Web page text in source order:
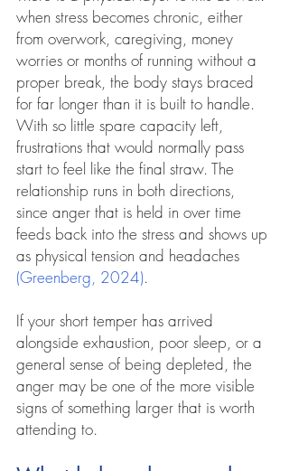
when stress becomes chronic, either
from overwork, caregiving, money
worries or months of running without a
proper break, the body stays braced
for far longer than it is built to handle.
With so little spare capacity left,
frustrations that would normally pass
start to feel like the final straw. The
relationship runs in both directions,
since anger that is held in over time
feeds back into the stress and shows up
as physical tension and headaches
(Greenberg, 2024).
If your short temper has arrived
alongside exhaustion, poor sleep, or a
general sense of being depleted, the
anger may be one of the more visible
signs of something larger that is worth
attending to.